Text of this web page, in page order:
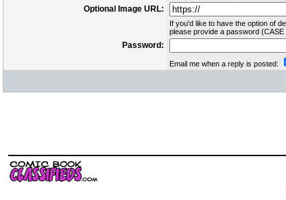
Optional Image URL:
If you'd like to have the option of
please provide a password (CASE
Password:
Email me when a reply is posted: